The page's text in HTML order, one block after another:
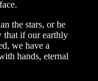
the stars, or he
that if our earthly
we have a
hands, eternal